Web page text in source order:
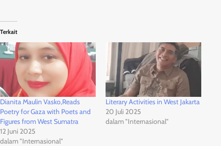
Terkait
Dianita Maulin Vasko,Reads
Poetry for Gaza with Poets and
Figures from West Sumatra
12 Juni 2025
dalam "Internasional"
Literary Activities in West Jakarta
20 Juli 2025
dalam "Internasional"